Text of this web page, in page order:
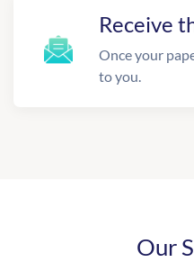
Receive
Once your
to you.
Our